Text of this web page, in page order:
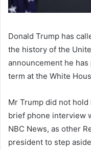
Donald Trump has
the history of the
announcement he
term at the White
Mr Trump did not
brief phone interview
NBC News, as other
president to step